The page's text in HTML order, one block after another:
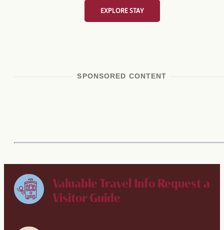
EXPLORE STAY
SPONSORED CONTENT
Valuable Travel Info Request a
Visitor Guide